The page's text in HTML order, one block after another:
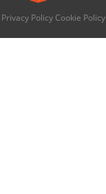
Privacy Policy Cookie Policy